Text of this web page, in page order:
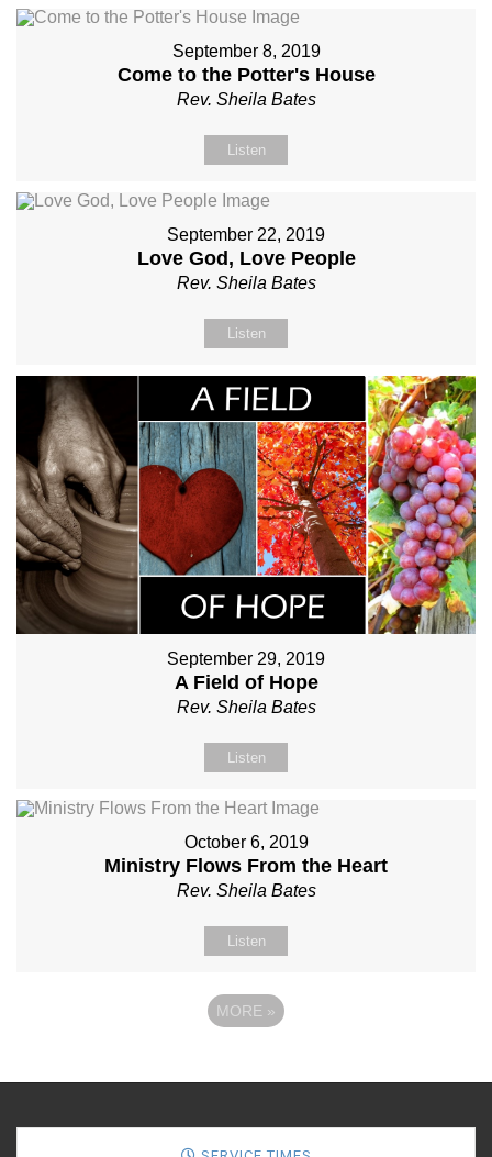
September 8, 2019
Come to the Potter's House
Rev. Sheila Bates
Listen
September 22, 2019
Love God, Love People
Rev. Sheila Bates
Listen
September 29, 2019
A Field of Hope
Rev. Sheila Bates
Listen
October 6, 2019
Ministry Flows From the Heart
Rev. Sheila Bates
Listen
MORE »